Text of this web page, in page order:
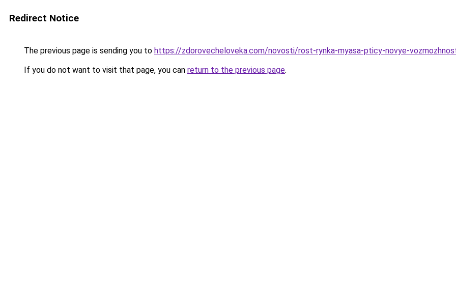
Redirect Notice
The previous page is sending you to https://zdorovecheloveka.com/novosti/rost-rynka-myasa-pticy-novye-
If you do not want to visit that page, you can return to the previous page.